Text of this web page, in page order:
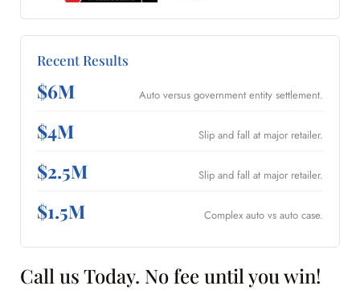
Recent Results
$6M Auto versus government entity settlement.
$4M Slip and fall at major retailer.
$2.5M Slip and fall at major retailer.
$1.5M Complex auto vs auto case.
Call us Today. No fee until you win!